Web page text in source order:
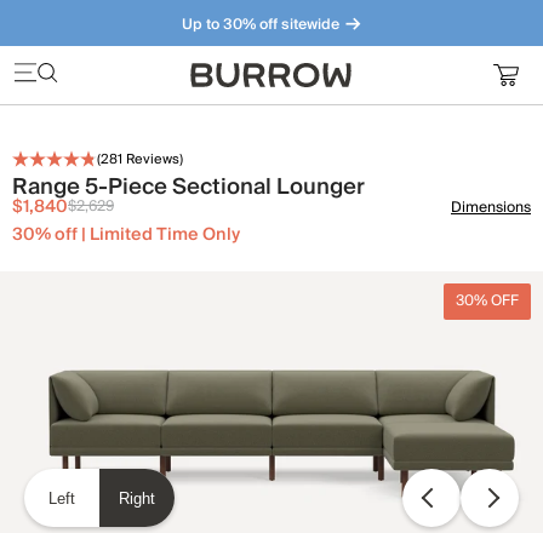
Up to 30% off sitewide
Furniture that just makes sense. Meet our bestsellers.
(281 Reviews)
Range 5-Piece Sectional Lounger
$1,840$2,629
30% off | Limited Time Only
Dimensions
30% OFF
Left Right